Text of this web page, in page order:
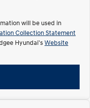
IONIQ 5
innovation forward.
IONIQ 5 N
will be used in
Collection Statement
Hyundai'sWebsite